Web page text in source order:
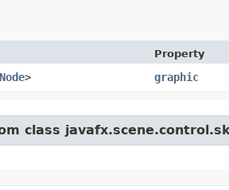
Property
Node> graphic
class